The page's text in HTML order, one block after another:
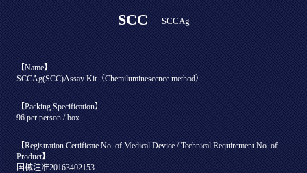
SCC SCCAg
【Name】
SCCAg(SCC)Assay Kit（Chemiluminescence method）
【Packing Specification】
96 per person / box
【Registration Certificate No. of Medical Device / Technical Requirement No. of
Product】
国械注准20163402153